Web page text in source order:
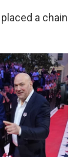
a chain